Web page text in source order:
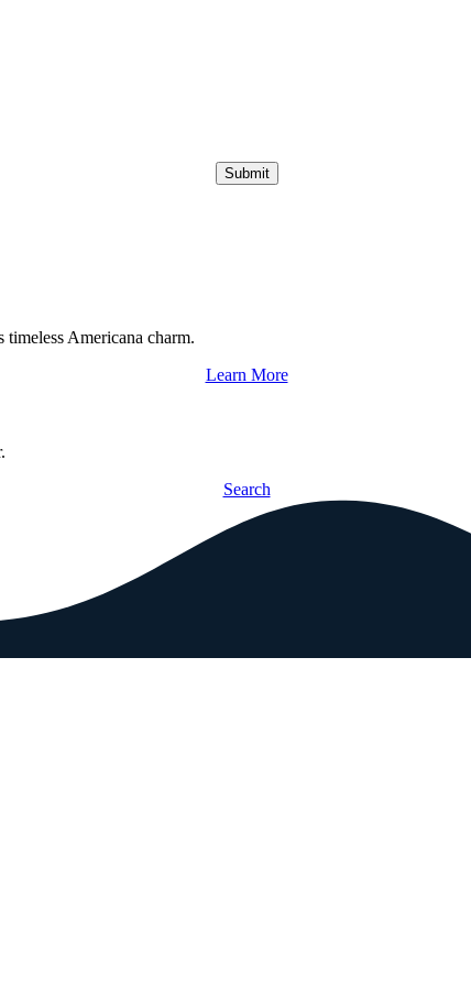
Submit
Americana charm.
Learn More
Search